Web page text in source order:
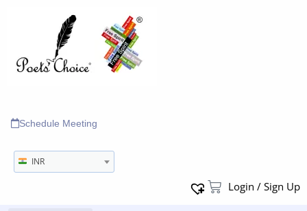
Schedule Meeting
INR
Login / Sign Up